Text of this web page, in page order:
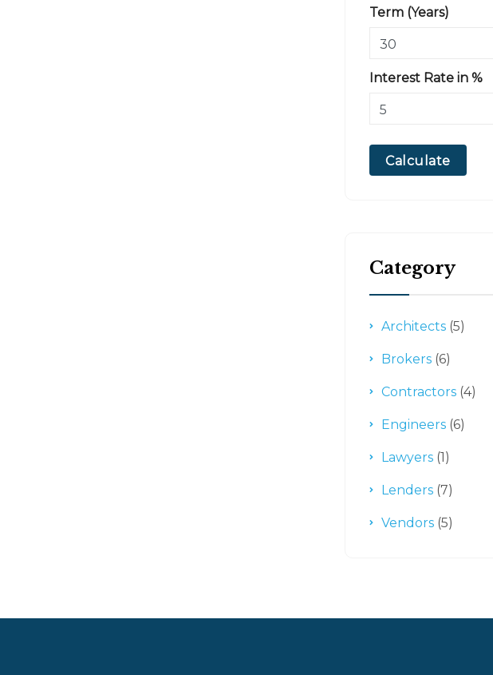
Term (Years)
Interest Rate in %
Calculate
Category
Architects (5)
Brokers (6)
Contractors (4)
Engineers (6)
Lawyers (1)
Lenders (7)
Vendors (5)